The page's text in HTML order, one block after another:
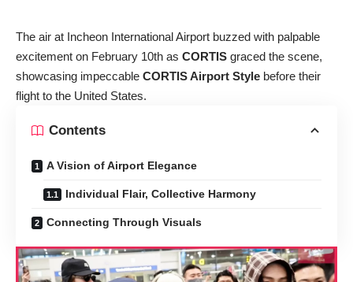
The air at Incheon International Airport buzzed with palpable
excitement on February 10th as CORTIS graced the scene,
showcasing impeccable CORTIS Airport Style before their
flight to the United States.
Contents
A Vision of Airport Elegance
Individual Flair, Collective Harmony
Connecting Through Visuals